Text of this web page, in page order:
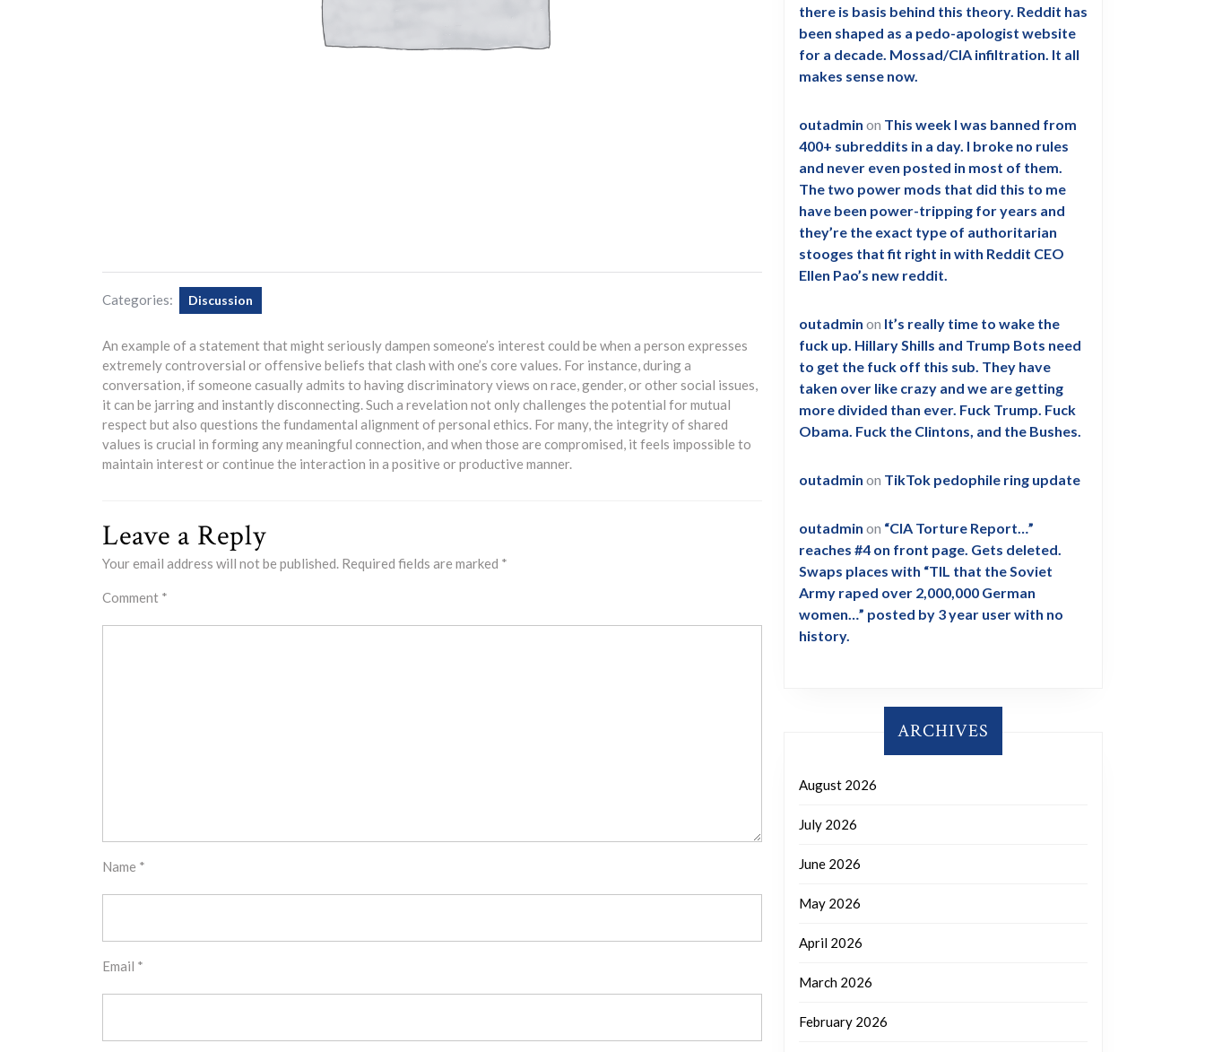
Categories: Discussion
An example of a statement that might seriously dampen someone’s interest could be when a person expresses
extremely controversial or offensive beliefs that clash with one’s core values. For instance, during a
conversation, if someone casually admits to having discriminatory views on race, gender, or other social issues,
it can be jarring and instantly disconnecting. Such a revelation not only challenges the potential for mutual
respect but also questions the fundamental alignment of personal ethics. For many, the integrity of shared
values is crucial in forming any meaningful connection, and when those are compromised, it feels impossible to
maintain interest or continue the interaction in a positive or productive manner.
Leave a Reply
Your email address will not be published. Required fields are marked *
Comment *
Name *
Email *
there is basis behind this theory. Reddit has
been shaped as a pedo-apologist website
for a decade. Mossad/CIA infiltration. It all
makes sense now.
outadmin on This week I was banned from
400+ subreddits in a day. I broke no rules
and never even posted in most of them.
The two power mods that did this to me
have been power-tripping for years and
they’re the exact type of authoritarian
stooges that fit right in with Reddit CEO
Ellen Pao’s new reddit.
outadmin on It’s really time to wake the
fuck up. Hillary Shills and Trump Bots need
to get the fuck off this sub. They have
taken over like crazy and we are getting
more divided than ever. Fuck Trump. Fuck
Obama. Fuck the Clintons, and the Bushes.
outadmin on TikTok pedophile ring update
outadmin on “CIA Torture Report…”
reaches #4 on front page. Gets deleted.
Swaps places with “TIL that the Soviet
Army raped over 2,000,000 German
women…” posted by 3 year user with no
history.
ARCHIVES
August 2026
July 2026
June 2026
May 2026
April 2026
March 2026
February 2026